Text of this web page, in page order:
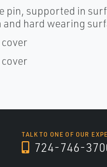
pin, supported in
hard wearing
TALK TO ONE OF OUR
724-746-